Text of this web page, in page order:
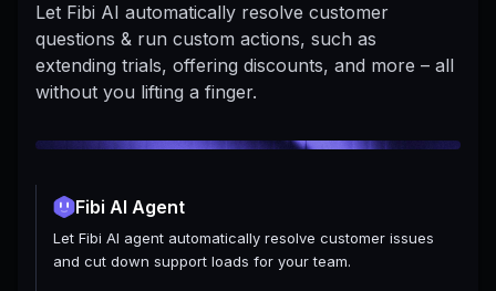
Let Fibi AI automatically resolve customer
questions & run custom actions, such as
extending trials, offering discounts, and more – all
without you lifting a finger.
Fibi AI Agent
Let Fibi AI agent automatically resolve customer issues
and cut down support loads for your team.